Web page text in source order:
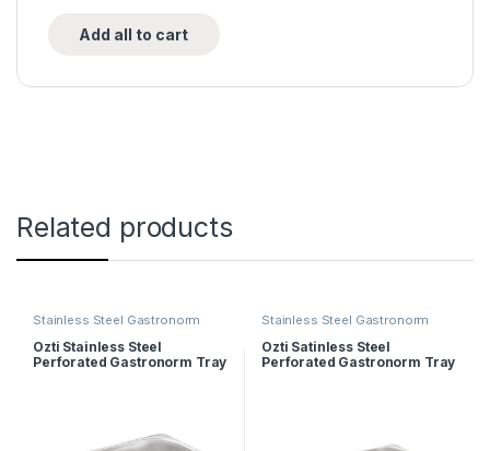
Add all to cart
Related products
Stainless Steel Gastronorm
Ozti Stainless Steel
Perforated Gastronorm Tray
Stainless Steel Gastronorm
Ozti Satinless Steel
Perforated Gastronorm Tray